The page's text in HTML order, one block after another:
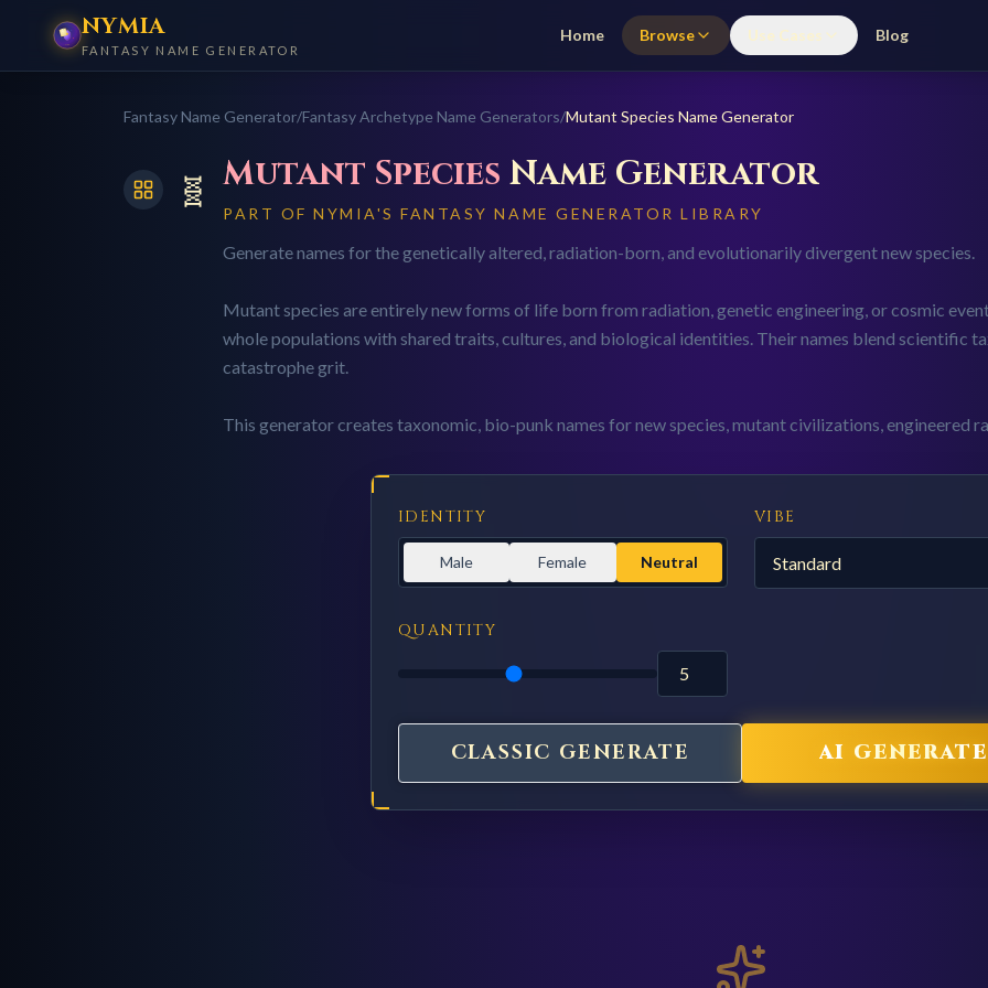
NYMIA
FANTASY NAME GENERATOR
Home Browse Use Cases Blog
Fantasy Name Generator/Fantasy Archetype Name Generators/Mutant Species Name Generator
🧬 Mutant Species Name Generator
PART OF NYMIA'S FANTASY NAME GENERATOR LIBRARY
Generate names for the genetically altered, radiation-born, and evolutionarily divergent new species.
Mutant species are entirely new forms of life born from radiation, genetic engineering, or cosmic
whole populations with shared traits, cultures, and biological identities. Their names blend scientific
catastrophe grit.
This generator creates taxonomic, bio-punk names for new species, mutant civilizations, engineered
IDENTITY
Male Female Neutral
VIBE
QUANTITY
CLASSIC GENERATE AI GENERATE